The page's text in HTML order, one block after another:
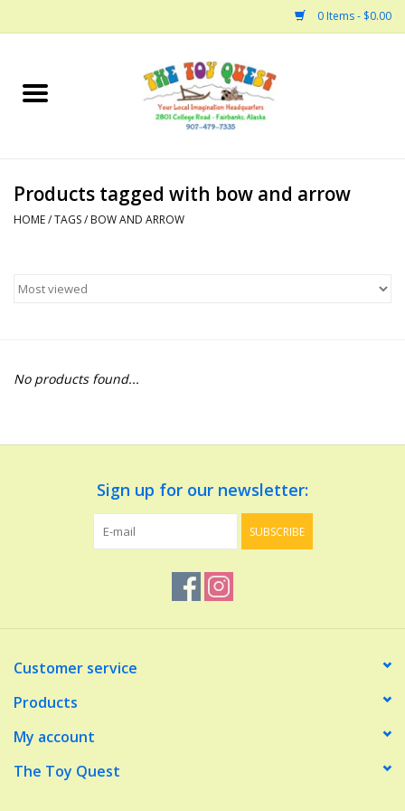
0 Items - $0.00
Home
Bath
Building
Dinosaurs and Dragons
Dolls and Figurines
Make Believe
Music
Products tagged with bow and arrow
HOME/TAGS/ BOW AND ARROW
No products found...
Sign up for our newsletter:
SUBSCRIBE
Customer service
Products
My account
The Toy Quest